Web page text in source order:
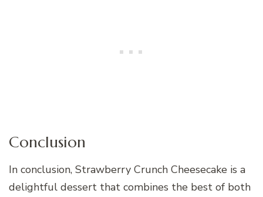
Conclusion
In conclusion, Strawberry Crunch Cheesecake is a
delightful dessert that combines the best of both